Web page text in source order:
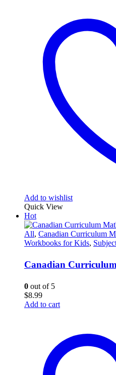
Add to wishlist
Quick View
Hot
All, Canadian Curriculum
Workbooks for Kids,
Canadian
0 out of 5
$8.99
Add to cart